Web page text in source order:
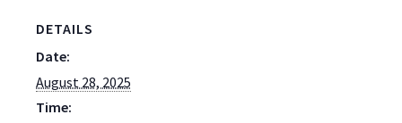
DETAILS
Date:
August 28, 2025
Time: